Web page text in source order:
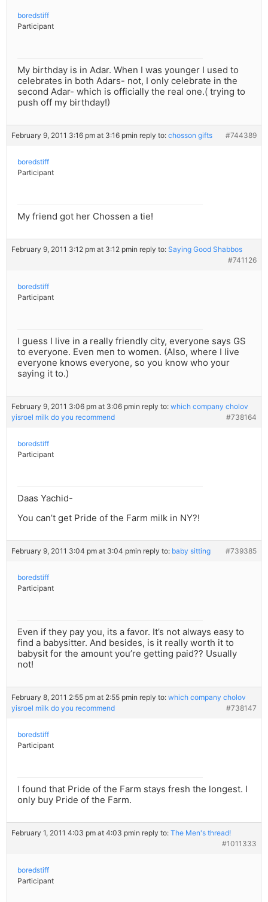
boredstiff
Participant
My birthday is in Adar. When I was younger I used to
celebrates in both Adars- not, I only celebrate in the
second Adar- which is officially the real one.( trying to
push off my birthday!)
February 9, 2011 3:16 pm at 3:16 pmin reply to: chosson gifts #744389
boredstiff
Participant
My friend got her Chossen a tie!
February 9, 2011 3:12 pm at 3:12 pmin reply to: Saying Good Shabbos
#741126
boredstiff
Participant
I guess I live in a really friendly city, everyone says GS
to everyone. Even men to women. (Also, where I live
everyone knows everyone, so you know who your
saying it to.)
February 9, 2011 3:06 pm at 3:06 pmin reply to: which company cholov
yisroel milk do you recommend
#738164
boredstiff
Participant
Daas Yachid-
You can’t get Pride of the Farm milk in NY?!
February 9, 2011 3:04 pm at 3:04 pmin reply to: baby sitting #739385
boredstiff
Participant
Even if they pay you, its a favor. It’s not always easy to
find a babysitter. And besides, is it really worth it to
babysit for the amount you’re getting paid?? Usually
not!
February 8, 2011 2:55 pm at 2:55 pmin reply to: which company cholov
yisroel milk do you recommend
#738147
boredstiff
Participant
I found that Pride of the Farm stays fresh the longest. I
only buy Pride of the Farm.
February 1, 2011 4:03 pm at 4:03 pmin reply to: The Men's thread!
#1011333
boredstiff
Participant